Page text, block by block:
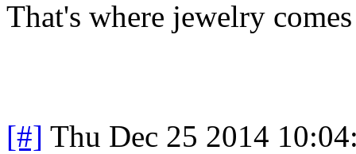
That's where jewelry
[#] Thu Dec 25 2014